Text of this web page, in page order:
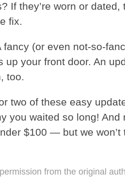
If they’re worn or
fix.
fancy (or even not-so-
up your front door. An
too.
two of these easy
you waited so long! And
$100 — but we won’t
from the original